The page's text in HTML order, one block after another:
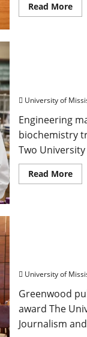
Read More
University of
Engineering
biochemistry
Two
Read More
University of
Greenwood
award The
Journalism